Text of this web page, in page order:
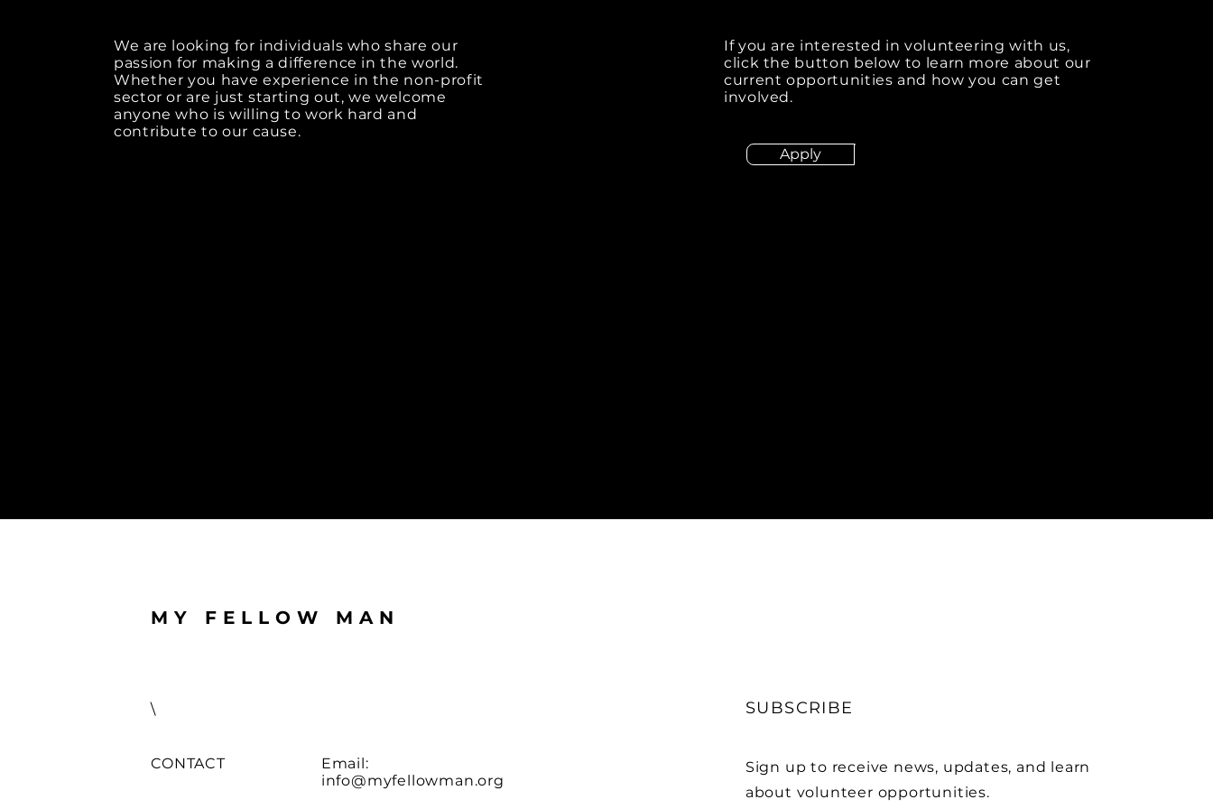
We are looking for individuals who share our
passion for making a difference in the world.
Whether you have experience in the non-profit
sector or are just starting out, we welcome
anyone who is willing to work hard and
contribute to our cause.
If you are interested in volunteering with us,
click the button below to learn more about our
current opportunities and how you can get
involved.
Apply
MY FELLOW MAN
\
CONTACT
Email:
info@myfellowman.org
SUBSCRIBE
Sign up to receive news, updates, and learn
about volunteer opportunities.